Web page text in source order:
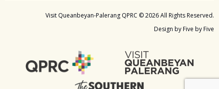
Visit Queanbeyan-Palerang QPRC © 2026 All Rights Reserved.
Design by Five by Five